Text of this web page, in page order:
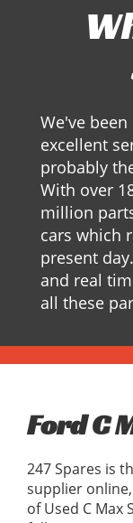
We've
excellent
probably
With over
million
cars which
present
and real
all these
Ford C
247 Spares is
supplier
of Used C Max